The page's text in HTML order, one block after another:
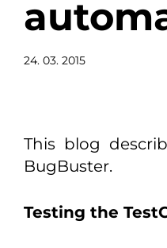
24. 03. 2015
This blog
BugBuster.
Testing the